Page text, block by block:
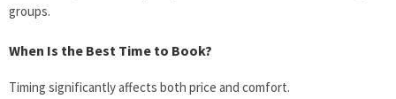
groups.
When Is the Best Time to Book?
Timing significantly affects both price and comfort.